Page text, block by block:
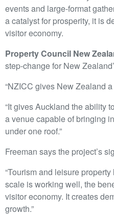
events and large-format
a catalyst for prosperity, it is
visitor economy.
Property Council New
step-change for New
“NZICC gives New Zealand
“It gives Auckland the ability
a venue capable of bringing
under one roof.”
Freeman says the project’s
“Tourism and leisure
scale is working well, the
visitor economy. It creates
growth.”